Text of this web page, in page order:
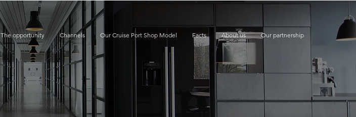
The opportunity Channels Our Cruise Port Shop Model Facts About us Our partnership